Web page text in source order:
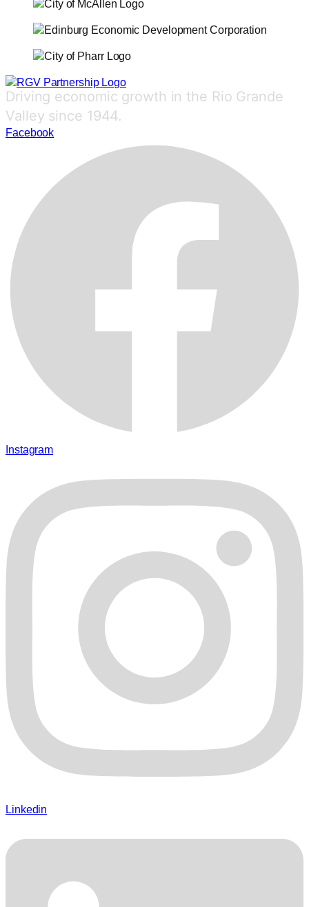
Driving economic growth in the Rio Grande
Valley since 1944.
Facebook
Instagram
Linkedin